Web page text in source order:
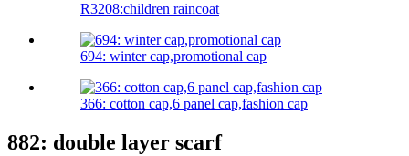
R3208:children raincoat
694: winter cap,promotional cap
366: cotton cap,6 panel cap,fashion cap
882: double layer scarf